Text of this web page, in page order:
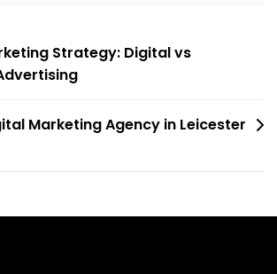
Strategy: Digital vs
Marketing Agency in Leicester